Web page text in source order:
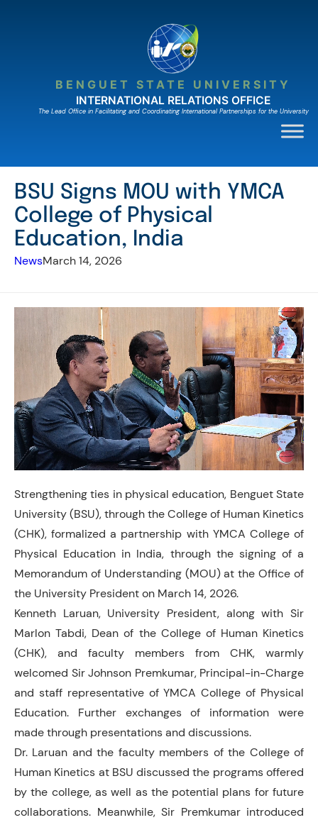
BENGUET STATE UNIVERSITY
INTERNATIONAL RELATIONS OFFICE
The Lead Ofﬁce in Facilitating and Coordinating International Partnerships for the University
BSU Signs MOU with YMCA
College of Physical
Education, India
NewsMarch 14, 2026
Strengthening ties in physical education, Benguet State
University (BSU), through the College of Human Kinetics
(CHK), formalized a partnership with YMCA College of
Physical Education in India, through the signing of a
Memorandum of Understanding (MOU) at the Office of
the University President on March 14, 2026.
Kenneth Laruan, University President, along with Sir
Marlon Tabdi, Dean of the College of Human Kinetics
(CHK), and faculty members from CHK, warmly
welcomed Sir Johnson Premkumar, Principal-in-Charge
and staff representative of YMCA College of Physical
Education. Further exchanges of information were
made through presentations and discussions.
Dr. Laruan and the faculty members of the College of
Human Kinetics at BSU discussed the programs offered
by the college, as well as the potential plans for future
collaborations. Meanwhile, Sir Premkumar introduced